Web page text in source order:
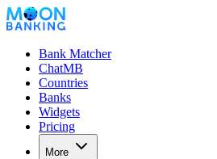
Bank Matcher
ChatMB
Countries
Banks
Widgets
Pricing
More